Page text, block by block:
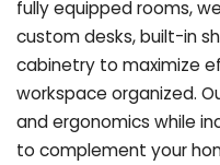
fully equipped rooms,
custom desks, built-in
cabinetry to maximize
workspace organized.
and ergonomics while
to complement your